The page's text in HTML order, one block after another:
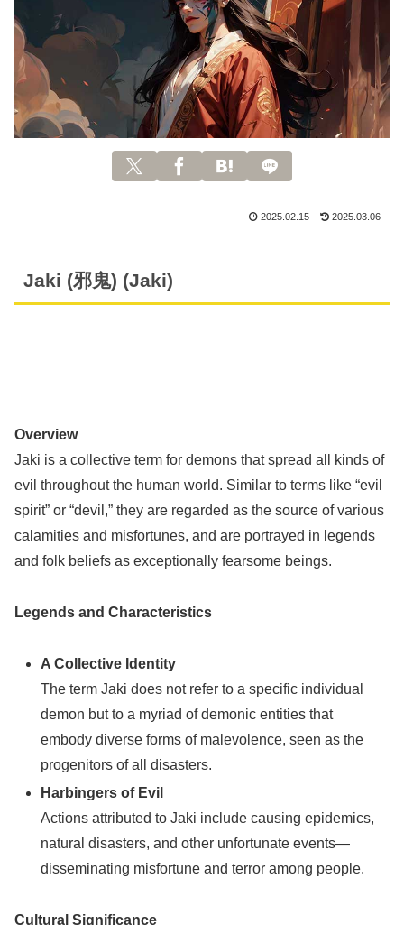
2025.02.15 2025.03.06
Jaki (邪鬼) (Jaki)
Overview
Jaki is a collective term for demons that spread all kinds of
evil throughout the human world. Similar to terms like “evil
spirit” or “devil,” they are regarded as the source of various
calamities and misfortunes, and are portrayed in legends
and folk beliefs as exceptionally fearsome beings.
Legends and Characteristics
A Collective Identity
The term Jaki does not refer to a specific individual
demon but to a myriad of demonic entities that
embody diverse forms of malevolence, seen as the
progenitors of all disasters.
Harbingers of Evil
Actions attributed to Jaki include causing epidemics,
natural disasters, and other unfortunate events—
disseminating misfortune and terror among people.
Cultural Significance